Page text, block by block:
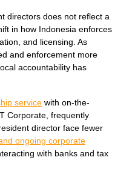
directors does not reflect a
in how Indonesia enforces
and licensing. As
and enforcement more
accountability has
service with on-the-
Corporate, frequently
director face fewer
ongoing corporate
with banks and tax